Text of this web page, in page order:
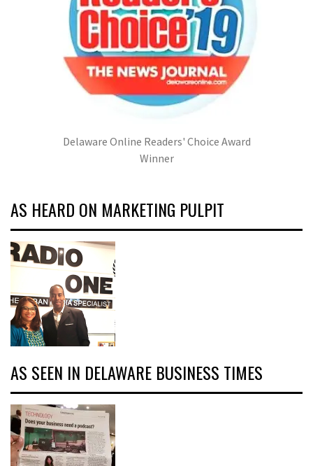
Delaware Online Readers' Choice Award
Winner
AS HEARD ON MARKETING PULPIT
AS SEEN IN DELAWARE BUSINESS TIMES